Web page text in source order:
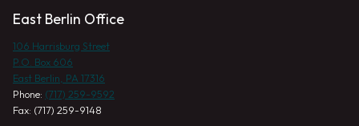
East Berlin Office
106 Harrisburg Street
P.O. Box 606
East Berlin, PA 17316
Phone: (717) 259-9592
Fax: (717) 259-9148